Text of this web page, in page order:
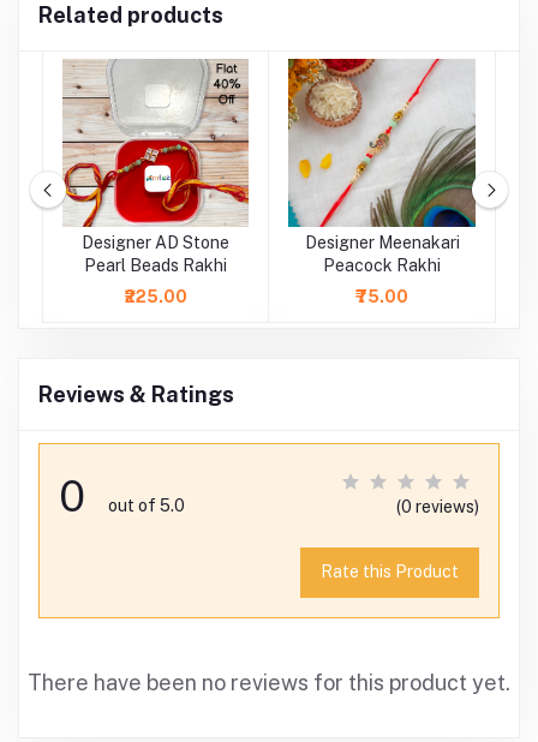
Related products
Designer AD Stone
Pearl Beads Rakhi
₹225.00
Designer Meenakari
Peacock Rakhi
₹75.00
Reviews & Ratings
0 out of 5.0 (0 reviews)
Rate this Product
There have been no reviews for this product yet.